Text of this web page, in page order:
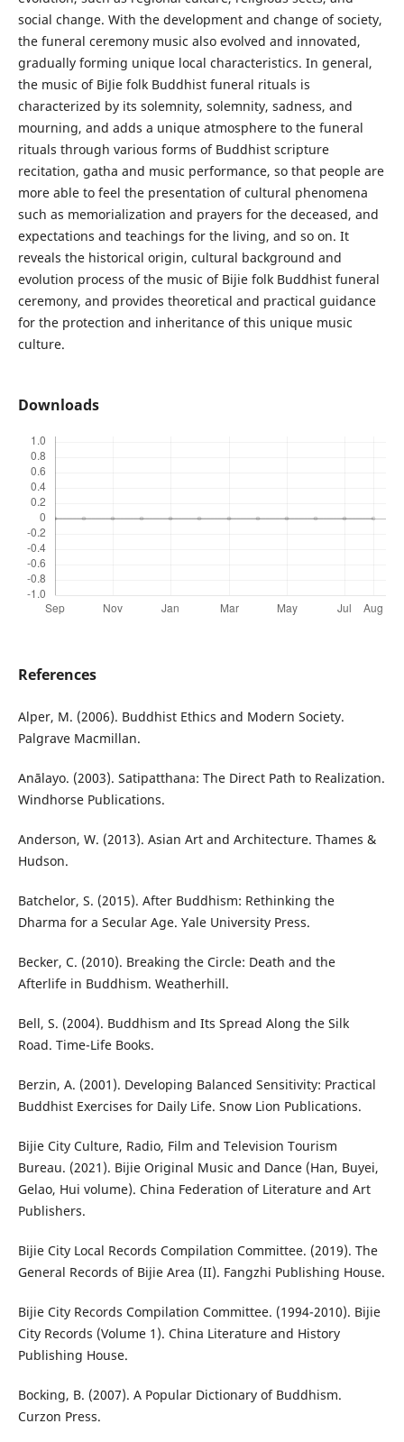
social change. With the development and change of society,
the funeral ceremony music also evolved and innovated,
gradually forming unique local characteristics. In general,
the music of BiJie folk Buddhist funeral rituals is
characterized by its solemnity, solemnity, sadness, and
mourning, and adds a unique atmosphere to the funeral
rituals through various forms of Buddhist scripture
recitation, gatha and music performance, so that people are
more able to feel the presentation of cultural phenomena
such as memorialization and prayers for the deceased, and
expectations and teachings for the living, and so on. It
reveals the historical origin, cultural background and
evolution process of the music of Bijie folk Buddhist funeral
ceremony, and provides theoretical and practical guidance
for the protection and inheritance of this unique music
culture.
Downloads
References
Alper, M. (2006). Buddhist Ethics and Modern Society.
Palgrave Macmillan.
Anālayo. (2003). Satipatthana: The Direct Path to Realization.
Windhorse Publications.
Anderson, W. (2013). Asian Art and Architecture. Thames &
Hudson.
Batchelor, S. (2015). After Buddhism: Rethinking the
Dharma for a Secular Age. Yale University Press.
Becker, C. (2010). Breaking the Circle: Death and the
Afterlife in Buddhism. Weatherhill.
Bell, S. (2004). Buddhism and Its Spread Along the Silk
Road. Time-Life Books.
Berzin, A. (2001). Developing Balanced Sensitivity: Practical
Buddhist Exercises for Daily Life. Snow Lion Publications.
Bijie City Culture, Radio, Film and Television Tourism
Bureau. (2021). Bijie Original Music and Dance (Han, Buyei,
Gelao, Hui volume). China Federation of Literature and Art
Publishers.
Bijie City Local Records Compilation Committee. (2019). The
General Records of Bijie Area (II). Fangzhi Publishing House.
Bijie City Records Compilation Committee. (1994-2010). Bijie
City Records (Volume 1). China Literature and History
Publishing House.
Bocking, B. (2007). A Popular Dictionary of Buddhism.
Curzon Press.